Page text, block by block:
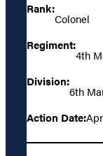
Rank:
Colonel
Regiment:
4th
Division:
6th
Action Date: